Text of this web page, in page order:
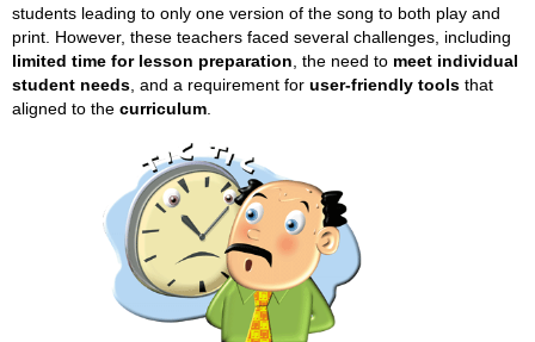
students leading to only one version of the song to both play and
print. However, these teachers faced several challenges, including
limited time for lesson preparation , the need to meet individual
student needs , and a requirement for user-friendly tools that
aligned to the curriculum